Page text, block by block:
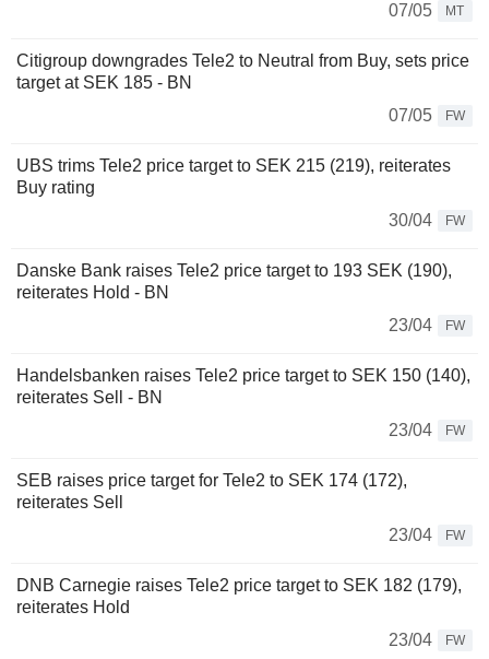
07/05
MT
Citigroup downgrades Tele2 to Neutral from Buy, sets price
target at SEK 185 - BN
07/05
FW
UBS trims Tele2 price target to SEK 215 (219), reiterates
Buy rating
30/04
FW
Danske Bank raises Tele2 price target to 193 SEK (190),
reiterates Hold - BN
23/04
FW
Handelsbanken raises Tele2 price target to SEK 150 (140),
reiterates Sell - BN
23/04
FW
SEB raises price target for Tele2 to SEK 174 (172),
reiterates Sell
23/04
FW
DNB Carnegie raises Tele2 price target to SEK 182 (179),
reiterates Hold
23/04
FW